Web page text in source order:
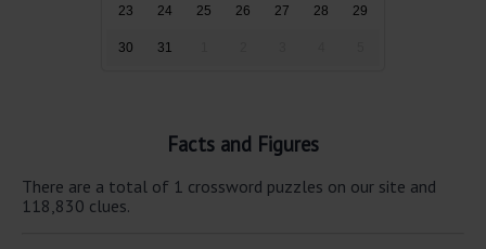
23 24 25 26 27 28 29
30 31
Facts and Figures
There are a total of 1 crossword puzzles on our site and
118,830 clues.